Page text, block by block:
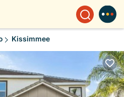
Kissimmee